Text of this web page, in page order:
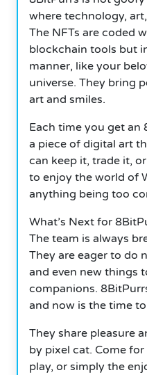
where technology,
The NFTs are coded
blockchain tools but
manner, like your
universe. They bring
art and smiles.
Each time you get an
a piece of digital art
can keep it, trade it,
to enjoy the world of
anything being too
What’s Next for
The team is always
They are eager to do
and even new things
companions.
and now is the time
They share pleasure
by pixel cat. Come
play, or simply the